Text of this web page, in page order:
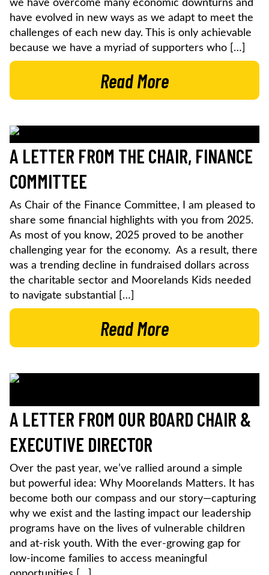
we have overcome many economic downturns and
have evolved in new ways as we adapt to meet the
challenges of each new day. This is only achievable
because we have a myriad of supporters who […]
Read More
A LETTER FROM THE CHAIR, FINANCE
COMMITTEE
As Chair of the Finance Committee, I am pleased to
share some financial highlights with you from 2025.
As most of you know, 2025 proved to be another
challenging year for the economy. As a result, there
was a trending decline in fundraised dollars across
the charitable sector and Moorelands Kids needed
to navigate substantial […]
Read More
A LETTER FROM OUR BOARD CHAIR &
EXECUTIVE DIRECTOR
Over the past year, we’ve rallied around a simple
but powerful idea: Why Moorelands Matters. It has
become both our compass and our story—capturing
why we exist and the lasting impact our leadership
programs have on the lives of vulnerable children
and at-risk youth. With the ever-growing gap for
low-income families to access meaningful